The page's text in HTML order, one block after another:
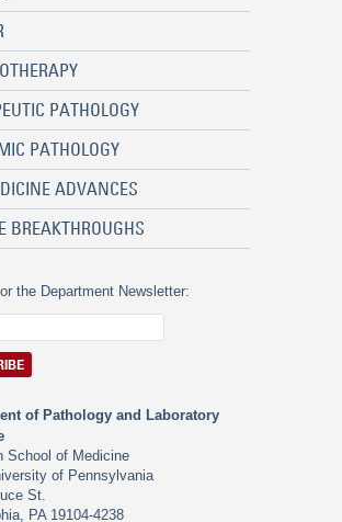
PATHOLOGY
PATHOLOGY
ADVANCES
BREAKTHROUGHS
the Department Newsletter:
of Pathology and Laboratory
School of Medicine
of Pennsylvania
St.
PA 19104-4238